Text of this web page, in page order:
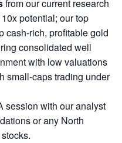
from our current research
potential; our top
cash-rich, profitable gold
consolidated well
with low valuations
small-caps trading under
session with our analyst
or any North